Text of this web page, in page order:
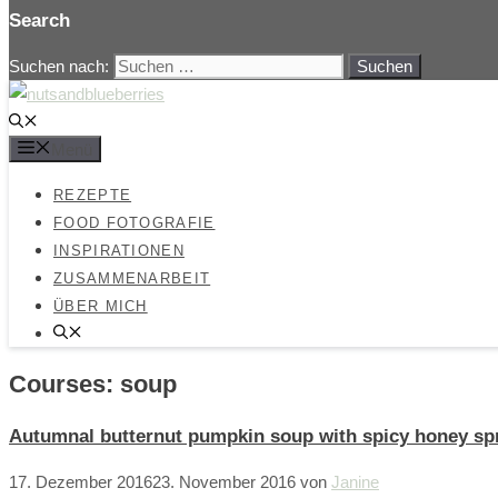
Search
Suchen nach:
REZEPTE
FOOD FOTOGRAFIE
INSPIRATIONEN
ZUSAMMENARBEIT
ÜBER MICH
Courses: soup
Autumnal butternut pumpkin soup with spicy honey
17. Dezember 201623. November 2016 von Janine